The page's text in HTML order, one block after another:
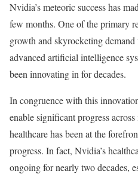
Nvidia’s meteoric success has
few months. One of the primary
growth and skyrocketing
advanced artificial intelligence
been innovating in for decades.
In congruence with this
enable significant progress
healthcare has been at the
progress. In fact, Nvidia’s
ongoing for nearly two decades,